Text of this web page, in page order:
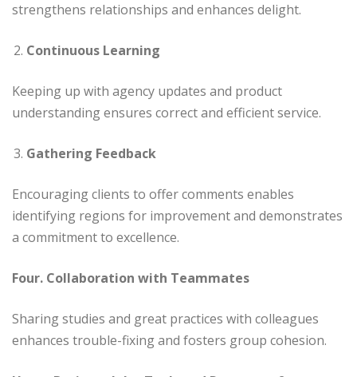
strengthens relationships and enhances delight.
Continuous Learning
Keeping up with agency updates and product
understanding ensures correct and efficient service.
Gathering Feedback
Encouraging clients to offer comments enables
identifying regions for improvement and demonstrates
a commitment to excellence.
Four. Collaboration with Teammates
Sharing studies and great practices with colleagues
enhances trouble-fixing and fosters group cohesion.